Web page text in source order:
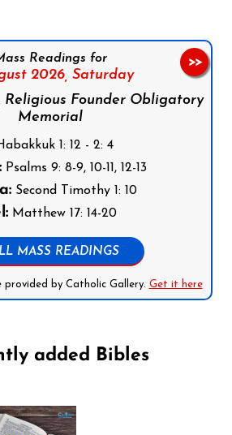
Readings for
2026, Saturday
Religious Founder Obligatory
Memorial
1: 12 - 2: 4
Psalms 9: 8-9, 10-11, 12-13
Second Timothy 1: 10
Matthew 17: 14-20
MASS READINGS
provided by Catholic Gallery. Get it here
>>
added Bibles